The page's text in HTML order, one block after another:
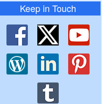
Keep in Touch